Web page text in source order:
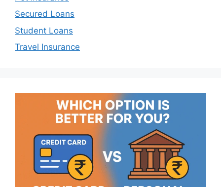
Secured Loans
Student Loans
Travel Insurance